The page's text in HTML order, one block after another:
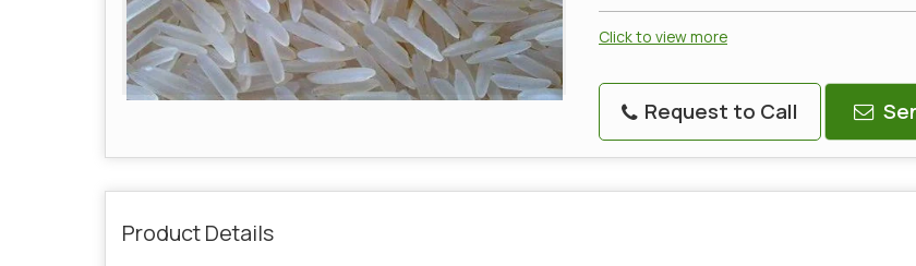
Click to view more
Request to Call
Product Details